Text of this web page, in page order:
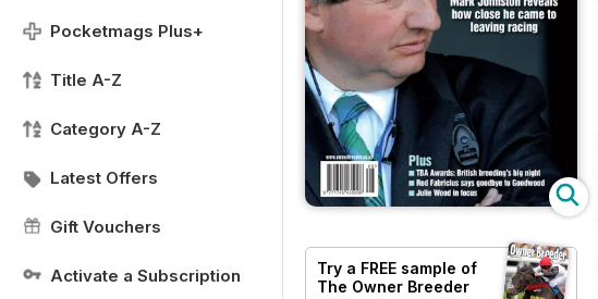
Pocketmags Plus+
Title A-Z
Category A-Z
Latest Offers
Gift Vouchers
Activate a Subscription Try a FREE sample of
The Owner Breeder